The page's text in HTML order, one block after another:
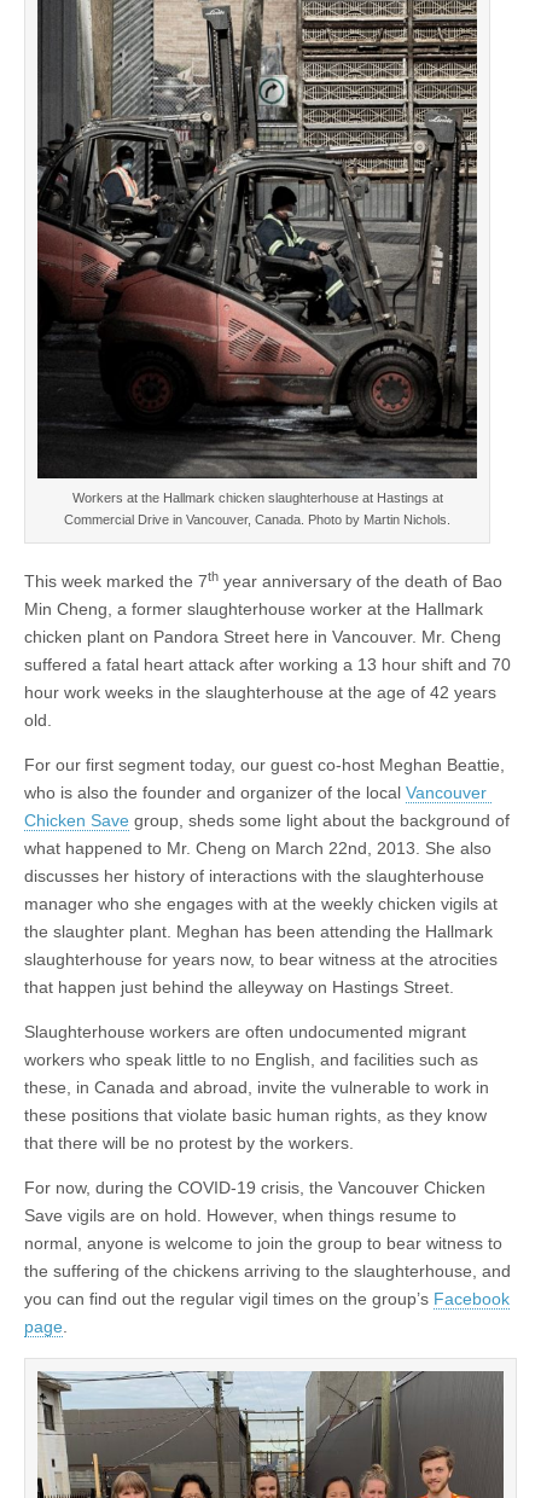
Workers at the Hallmark chicken slaughterhouse at Hastings at
Commercial Drive in Vancouver, Canada. Photo by Martin Nichols.
This week marked the 7th year anniversary of the death of Bao
Min Cheng, a former slaughterhouse worker at the Hallmark
chicken plant on Pandora Street here in Vancouver. Mr. Cheng
suffered a fatal heart attack after working a 13 hour shift and 70
hour work weeks in the slaughterhouse at the age of 42 years
old.
For our first segment today, our guest co-host Meghan Beattie,
who is also the founder and organizer of the local Vancouver
Chicken Save group, sheds some light about the background of
what happened to Mr. Cheng on March 22nd, 2013. She also
discusses her history of interactions with the slaughterhouse
manager who she engages with at the weekly chicken vigils at
the slaughter plant. Meghan has been attending the Hallmark
slaughterhouse for years now, to bear witness at the atrocities
that happen just behind the alleyway on Hastings Street.
Slaughterhouse workers are often undocumented migrant
workers who speak little to no English, and facilities such as
these, in Canada and abroad, invite the vulnerable to work in
these positions that violate basic human rights, as they know
that there will be no protest by the workers.
For now, during the COVID-19 crisis, the Vancouver Chicken
Save vigils are on hold. However, when things resume to
normal, anyone is welcome to join the group to bear witness to
the suffering of the chickens arriving to the slaughterhouse, and
you can find out the regular vigil times on the group’s Facebook
page